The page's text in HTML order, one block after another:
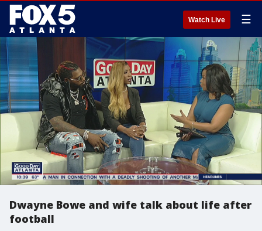
Watch Live ☰
Dwayne Bowe and wife talk about life after
football